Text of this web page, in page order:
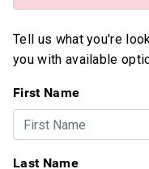
Tell us what you're
you with available
First Name
Last Name